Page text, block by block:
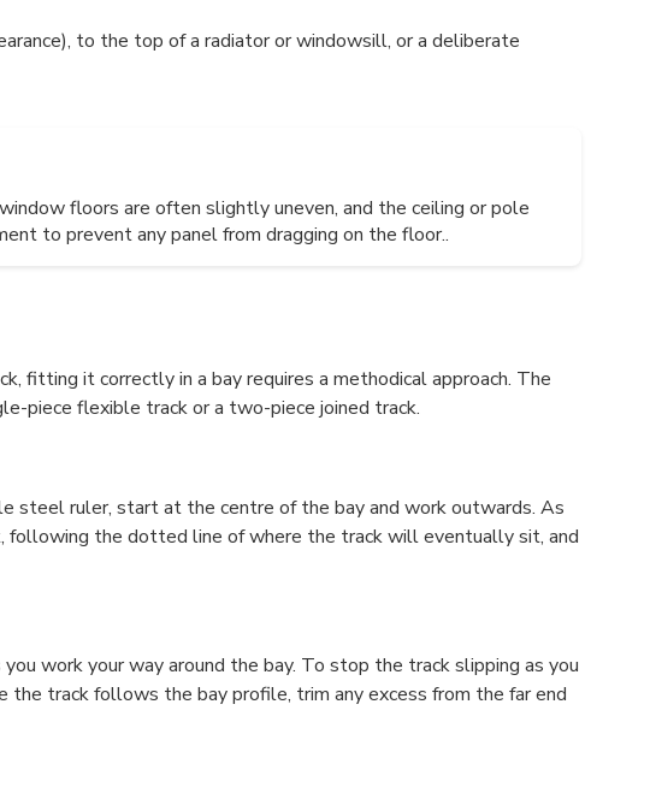
to the top of a radiator or windowsill, or a deliberate
floors are often slightly uneven, and the ceiling or pole
to prevent any panel from dragging on the floor..
fitting it correctly in a bay requires a methodical approach. The
piece flexible track or a two-piece joined track.
steel ruler, start at the centre of the bay and work outwards. As
following the dotted line of where the track will eventually sit, and
work your way around the bay. To stop the track slipping as you
the track follows the bay profile, trim any excess from the far end